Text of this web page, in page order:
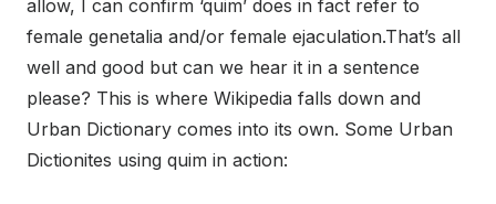
allow, I can confirm ‘quim’ does in fact refer to
female genetalia and/or female ejaculation.That’s all
well and good but can we hear it in a sentence
please? This is where Wikipedia falls down and
Urban Dictionary comes into its own. Some Urban
Dictionites using quim in action: